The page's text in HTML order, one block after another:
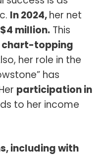
In 2024,her net
million. This
chart-topping
her role in the
has
participation in
to her income
including with